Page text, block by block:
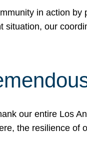
in action
situation, our
our entire Los
the resilience